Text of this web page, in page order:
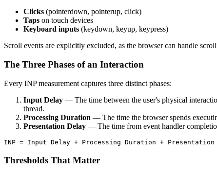
Clicks (pointerdown, pointerup, click)
Taps on touch devices
Keyboard inputs (keydown, keyup, keypress)
Scroll events are explicitly excluded, as the browser can handle
The Three Phases of an Interaction
Every INP measurement captures three distinct phases:
Input Delay — The time between the user's physical
thread.
Processing Duration — The time the browser spends
Presentation Delay — The time from event handler
Thresholds That Matter